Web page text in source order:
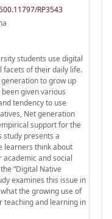
RP3543
students use digital
facets of their daily life.
to grow up
given various
tendency to use
Net generation
support for the
study presents a
learners think about
and social
“Digital Native
examines this issue in
the growing use of
teaching and learning in